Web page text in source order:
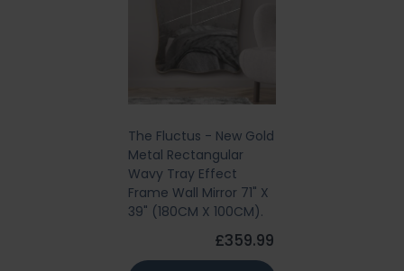
The Fluctus - New Gold
Metal Rectangular
Wavy Tray Effect
Frame Wall Mirror 71" X
39" (180CM X 100CM).
£359.99